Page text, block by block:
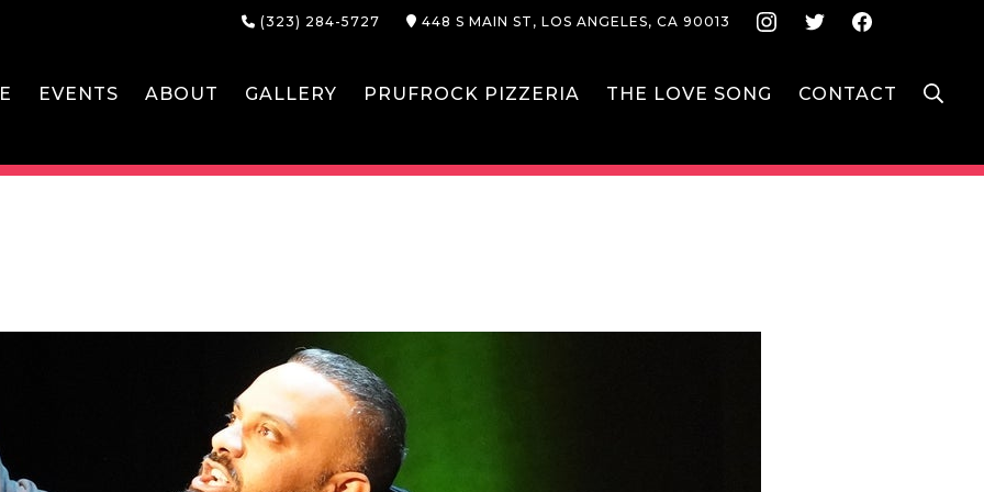
(323) 284-5727 448 S MAIN ST, LOS ANGELES, CA 90013 Instagram
Twitter
EVENTS ABOUT GALLERY PRUFROCK PIZZERIA THE LOVE SONG CONTACT